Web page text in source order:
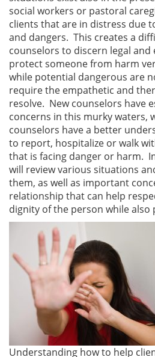
social workers or pastoral
clients that are in distress due
and dangers. This creates a
counselors to discern legal
protect someone from harm
while potential dangerous are
require the empathetic and
resolve. New counselors have
concerns in this murky waters,
counselors have a better
to report, hospitalize or walk
that is facing danger or harm.
will review various situations
them, as well as important
relationship that can help
dignity of the person while
Understanding how to help